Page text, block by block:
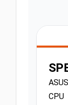
CPU